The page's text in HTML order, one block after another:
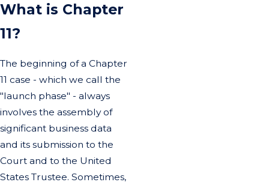
What is Chapter
11?
The beginning of a Chapter
11 case - which we call the
"launch phase" - always
involves the assembly of
significant business data
and its submission to the
Court and to the United
States Trustee. Sometimes,